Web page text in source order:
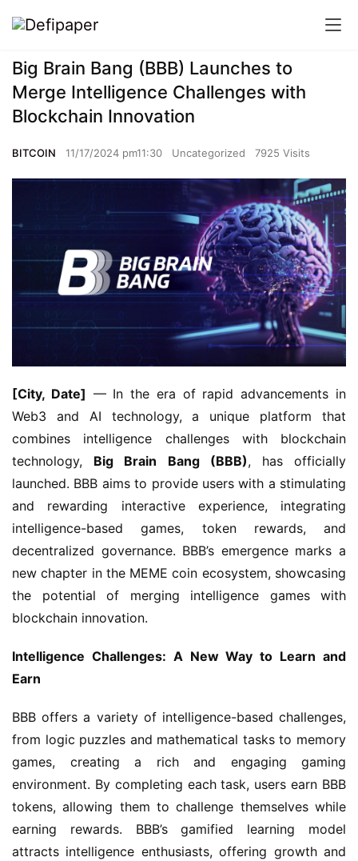
Big Brain Bang (BBB) Launches to
Merge Intelligence Challenges with
Blockchain Innovation
BITCOIN 11/17/2024 pm11:30 Uncategorized 7925 Visits
[City, Date] — In the era of rapid advancements in
Web3 and AI technology, a unique platform that
combines intelligence challenges with blockchain
technology, Big Brain Bang (BBB), has officially
launched. BBB aims to provide users with a stimulating
and rewarding interactive experience, integrating
intelligence-based games, token rewards, and
decentralized governance. BBB’s emergence marks a
new chapter in the MEME coin ecosystem, showcasing
the potential of merging intelligence games with
blockchain innovation.
Intelligence Challenges: A New Way to Learn and
Earn
BBB offers a variety of intelligence-based challenges,
from logic puzzles and mathematical tasks to memory
games, creating a rich and engaging gaming
environment. By completing each task, users earn BBB
tokens, allowing them to challenge themselves while
earning rewards. BBB’s gamified learning model
attracts intelligence enthusiasts, offering growth and